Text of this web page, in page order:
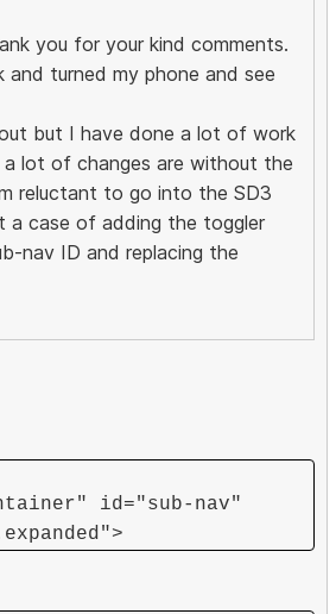
you for your kind comments.
and turned my phone and see
but I have done a lot of work
lot of changes are without the
reluctant to go into the SD3
a case of adding the toggler
nav ID and replacing the
id="sub-nav"